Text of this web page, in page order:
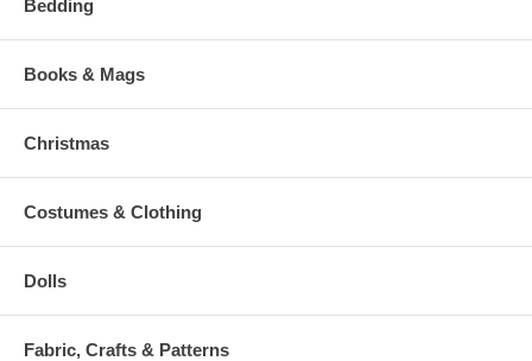
Bedding
Books & Mags
Christmas
Costumes & Clothing
Dolls
Fabric, Crafts & Patterns